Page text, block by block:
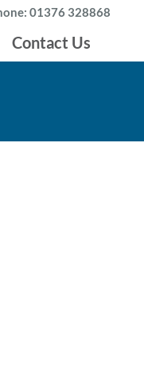
01376 328868
Contact Us